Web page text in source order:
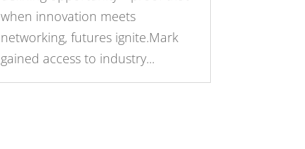
when innovation meets
networking, futures ignite.Mark
gained access to industry...